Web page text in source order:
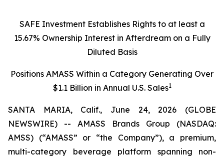
SAFE Investment Establishes Rights to at least a
15.67% Ownership Interest in Afterdream on a Fully
Diluted Basis
Positions AMASS Within a Category Generating Over
$1.1 Billion in Annual U.S. Sales1
SANTA MARIA, Calif., June 24, 2026 (GLOBE
NEWSWIRE) -- AMASS Brands Group (NASDAQ:
AMSS) (“AMASS” or “the Company”), a premium,
multi-category beverage platform spanning non-